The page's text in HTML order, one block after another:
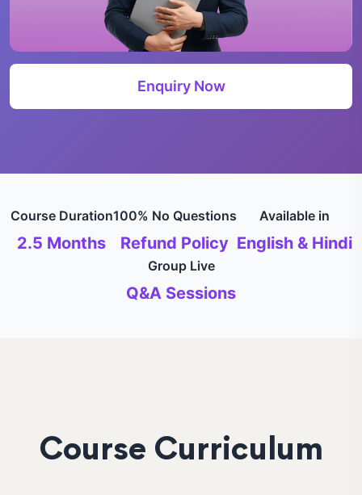
Enquiry Now
Course Duration
2.5 Months
100% No Questions
Refund Policy
Available in
English & Hindi
Group Live
Q&A Sessions
Course Curriculum